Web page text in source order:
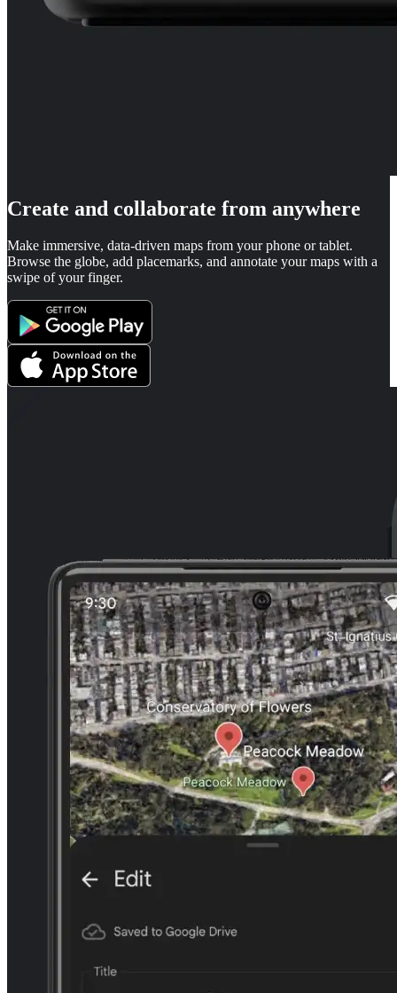
Create and collaborate from anywhere
Make immersive, data-driven maps from your phone or tablet.
Browse the globe, add placemarks, and annotate your maps with a
swipe of your finger.